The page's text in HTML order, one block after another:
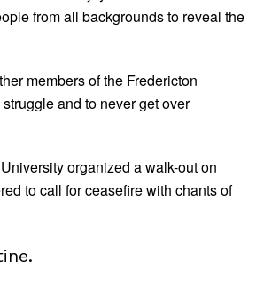
from all backgrounds to reveal the
members of the Fredericton
and to never get over
organized a walk-out on
to call for ceasefire with chants of